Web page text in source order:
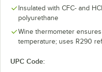
Insulated with CFC- and
polyurethane
Wine thermometer
temperature; uses R290
UPC Code: